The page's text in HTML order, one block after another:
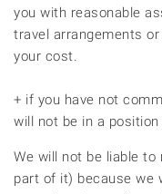
you with reasonable
travel arrangements
your cost.
+ if you have not
will not be in a
We will not be liable
part of it) because we